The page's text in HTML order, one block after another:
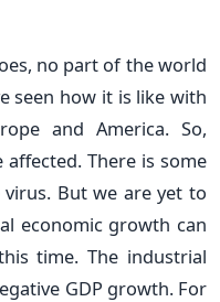
no part of the world
seen how it is like with
and America. So,
There is some
But we are yet to
economic growth can
time. The industrial
GDP growth. For